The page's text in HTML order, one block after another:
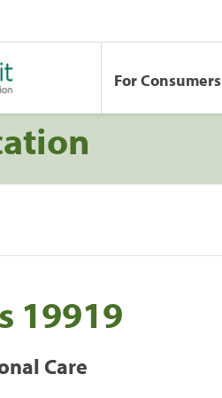
For Consumers
19919
Care